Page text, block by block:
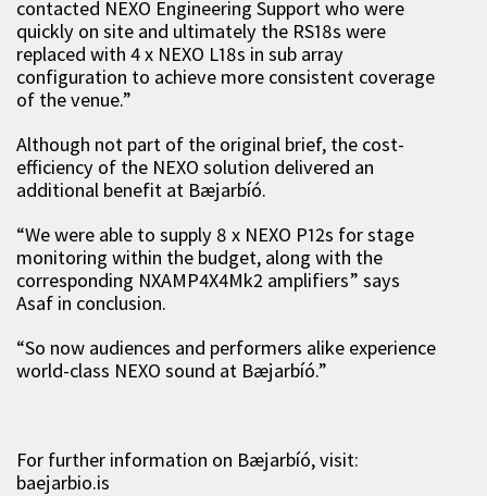
contacted NEXO Engineering Support who were
quickly on site and ultimately the RS18s were
replaced with 4 x NEXO L18s in sub array
configuration to achieve more consistent coverage
of the venue.”
Although not part of the original brief, the cost-
efficiency of the NEXO solution delivered an
additional benefit at Bæjarbíó.
“We were able to supply 8 x NEXO P12s for stage
monitoring within the budget, along with the
corresponding NXAMP4X4Mk2 amplifiers” says
Asaf in conclusion.
“So now audiences and performers alike experience
world-class NEXO sound at Bæjarbíó.”
For further information on Bæjarbíó, visit:
baejarbio.is